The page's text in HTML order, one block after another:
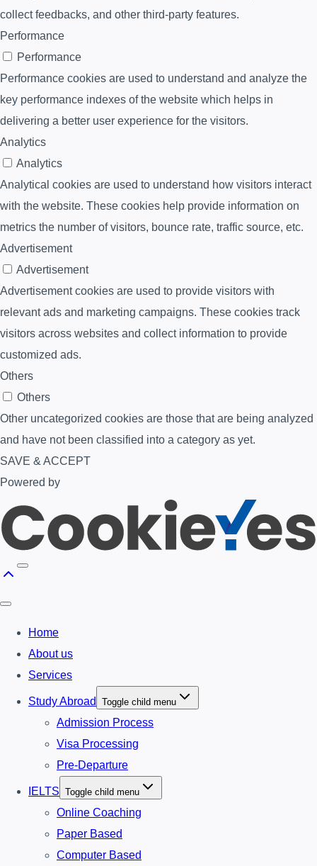
collect feedbacks, and other third-party features.
Performance
Performance
Performance cookies are used to understand and analyze the
key performance indexes of the website which helps in
delivering a better user experience for the visitors.
Analytics
Analytics
Analytical cookies are used to understand how visitors interact
with the website. These cookies help provide information on
metrics the number of visitors, bounce rate, traffic source, etc.
Advertisement
Advertisement
Advertisement cookies are used to provide visitors with
relevant ads and marketing campaigns. These cookies track
visitors across websites and collect information to provide
customized ads.
Others
Others
Other uncategorized cookies are those that are being analyzed
and have not been classified into a category as yet.
SAVE & ACCEPT
Powered by
Home
About us
Services
Study Abroad Toggle child menu
Admission Process
Visa Processing
Pre-Departure
IELTS Toggle child menu
Online Coaching
Paper Based
Computer Based